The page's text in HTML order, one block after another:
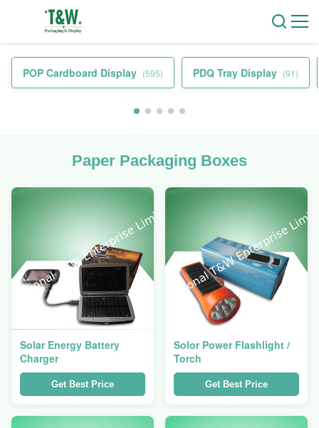
POP Cardboard Display (595) PDQ Tray Display (91)
Paper Packaging Boxes
Solar Energy Battery
Charger
Get Best Price
Solor Power Flashlight /
Torch
Get Best Price